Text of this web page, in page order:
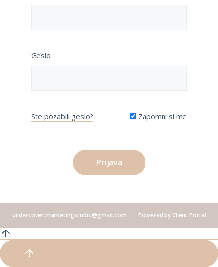
Geslo
Ste pozabili geslo? Zapomni si me
undercover.marketingstudio@gmail.com Powered by Client Portal